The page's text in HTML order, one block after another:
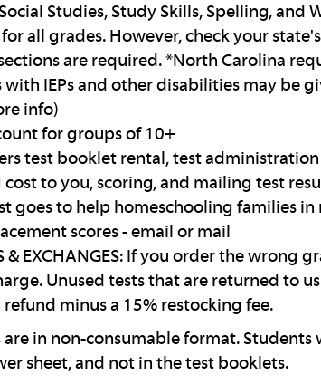
Studies, Study Skills, Spelling, and
all grades. However, check your
are required. *North Carolina
with IEPs and other disabilities may be
info)
for groups of 10+
test booklet rental, test
to you, scoring, and mailing test
goes to help homeschooling families
scores - email or mail
& EXCHANGES: If you order the wrong
Unused tests that are returned to
refund minus a 15% restocking fee.
in non-consumable format. Students
sheet, and not in the test booklets.